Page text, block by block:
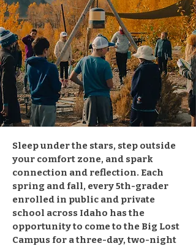
Sleep under the stars, step outside
your comfort zone, and spark
connection and reflection. Each
spring and fall, every 5th-grader
enrolled in public and private
school across Idaho has the
opportunity to come to the Big Lost
Campus for a three-day, two-night